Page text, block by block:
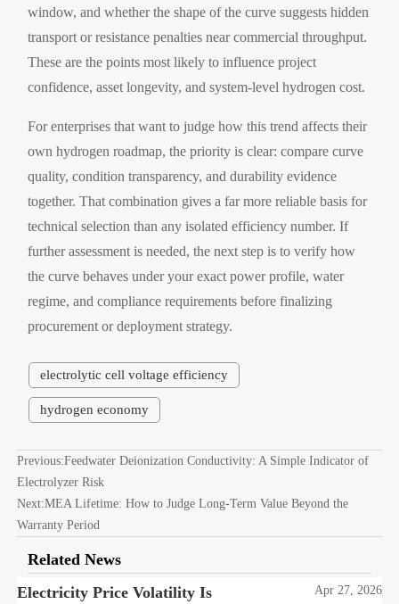
window, and whether the shape of the curve suggests hidden
transport or resistance penalties near commercial throughput.
These are the points most likely to influence project
confidence, asset longevity, and system-level hydrogen cost.
For enterprises that want to judge how this trend affects their
own hydrogen roadmap, the priority is clear: compare curve
quality, condition transparency, and durability evidence
together. That combination gives a far more reliable basis for
technical selection than any isolated efficiency number. If
further assessment is needed, the next step is to verify how
the curve behaves under your exact power profile, water
regime, and compliance requirements before finalizing
procurement or deployment strategy.
electrolytic cell voltage efficiency
hydrogen economy
Previous:Feedwater Deionization Conductivity: A Simple Indicator of
Electrolyzer Risk
Next:MEA Lifetime: How to Judge Long-Term Value Beyond the
Warranty Period
Related News
Electricity Price Volatility Is
Apr 27, 2026